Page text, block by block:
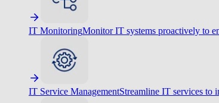
IT MonitoringMonitor IT systems proactively to
IT Service ManagementStreamline IT services to